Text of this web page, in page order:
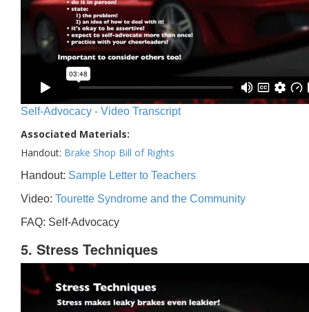
Self-Advocacy - Video Transcript
Associated Materials:
Handout: Brake Shop Bill of Rights
Handout: Sample Letter to Teachers
Video: Tourette Syndrome and the Community
FAQ: Self-Advocacy
5. Stress Techniques